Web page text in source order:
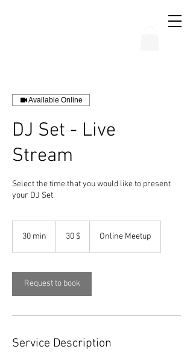
Available Online
DJ Set - Live
Stream
Select the time that you would like to present
your DJ Set.
30 min
i
n
estadounidenses
30 $ Online Meetup
Request to book
Service Description